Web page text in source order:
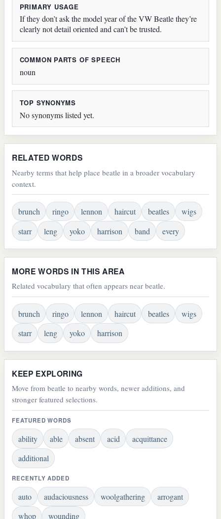
PRIMARY USAGE
If they don’t ask the model year of the VW Beatle they’re
clearly not detail oriented and can’t be trusted.
COMMON PARTS OF SPEECH
noun
TOP SYNONYMS
No synonyms listed yet.
RELATED WORDS
Nearby terms that help place beatle in a broader vocabulary
context.
brunch ringo lennon haircut beatles
wigs
starr
leng yoko harrison band every
MORE WORDS IN THIS AREA
Related vocabulary that often appears near beatle.
brunch ringo lennon haircut beatles
wigs
starr
leng yoko harrison
KEEP EXPLORING
Move from beatle to nearby words, newer additions, and
stronger featured selections.
FEATURED WORDS
ability able absent acid
acquittance
additional
RECENTLY ADDED
auto audaciousness woolgathering
arrogant
whop
wounding